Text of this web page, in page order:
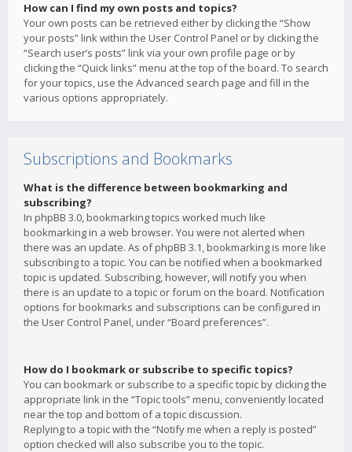
How can I find my own posts and topics?
Your own posts can be retrieved either by clicking the “Show
your posts” link within the User Control Panel or by clicking the
“Search user’s posts” link via your own profile page or by
clicking the “Quick links” menu at the top of the board. To search
for your topics, use the Advanced search page and fill in the
various options appropriately.
Subscriptions and Bookmarks
What is the difference between bookmarking and
subscribing?
In phpBB 3.0, bookmarking topics worked much like
bookmarking in a web browser. You were not alerted when
there was an update. As of phpBB 3.1, bookmarking is more like
subscribing to a topic. You can be notified when a bookmarked
topic is updated. Subscribing, however, will notify you when
there is an update to a topic or forum on the board. Notification
options for bookmarks and subscriptions can be configured in
the User Control Panel, under “Board preferences”.
How do I bookmark or subscribe to specific topics?
You can bookmark or subscribe to a specific topic by clicking the
appropriate link in the “Topic tools” menu, conveniently located
near the top and bottom of a topic discussion.
Replying to a topic with the “Notify me when a reply is posted”
option checked will also subscribe you to the topic.